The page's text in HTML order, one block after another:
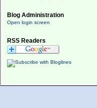
Blog Administration
Open login screen
RSS Readers